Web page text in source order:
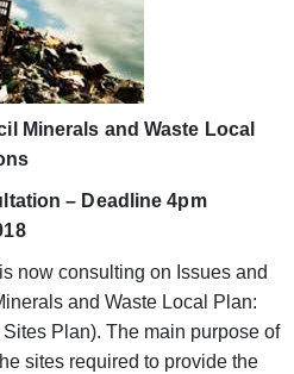
Minerals and Waste Local
– Deadline 4pm
now consulting on Issues and
and Waste Local Plan:
Plan). The main purpose of
sites required to provide the